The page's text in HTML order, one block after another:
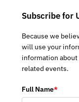
Subscribe for
Because we
will use your
information about
related events.
Full Name*